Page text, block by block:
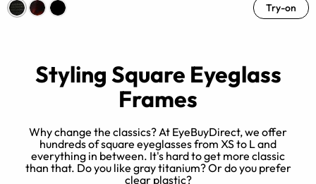
Try-on
Styling Square Eyeglass
Frames
Why change the classics? At EyeBuyDirect, we offer
hundreds of square eyeglasses from XS to L and
everything in between. It's hard to get more classic
than that. Do you like gray titanium? Or do you prefer
clear plastic?